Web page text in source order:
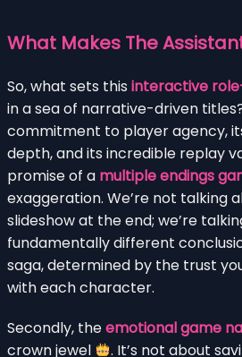
What Makes The
So, what sets this interactive
in a sea of narrative-driven
commitment to player agency,
depth, and its incredible replay
promise of a multiple endings
exaggeration. We’re not talking
slideshow at the end; we’re
fundamentally different
saga, determined by the trust
with each character.
Secondly, theemotional game
crown jewel
. It’s not about